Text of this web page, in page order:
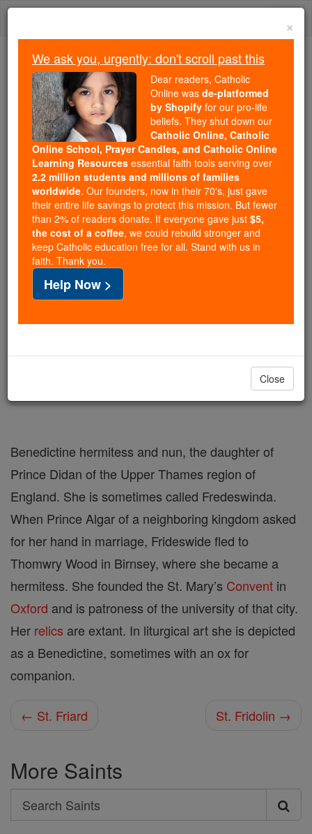
Skip
Trending:
Daily Reading for Thursday, October ...
Today's Reading
The Mysteries of the Rosary
St. Frideswide
Catholic Online Saints & Angels
Facts
Feastday:October 19
Death: 735
Printable Catholic Saints PDFs
Benedictine hermitess and nun, the daughter of
Prince Didan of the Upper Thames region of
England. She is sometimes called Fredeswinda.
When Prince Algar of a neighboring kingdom asked
for her hand in marriage, Frideswide fled to
Thomwry Wood in Birnsey, where she became a
hermitess. She founded the St. Mary’s Convent in
Oxford and is patroness of the university of that city.
Her relics are extant. In liturgical art she is depicted
as a Benedictine, sometimes with an ox for
companion.
← St. Friard St. Fridolin →
More Saints
Search
Search
×
We ask you, urgently: don't scroll past this
Dear readers, Catholic
Online was de-platformed
by Shopify for our pro-life
beliefs. They shut down our
Catholic Online, Catholic
Online School, Prayer Candles, and Catholic Online
Learning Resources essential faith tools serving over
2.2 million students and millions of families
worldwide. Our founders, now in their 70's, just gave
their entire life savings to protect this mission. But fewer
than 2% of readers donate. If everyone gave just $5,
the cost of a coffee, we could rebuild stronger and
keep Catholic education free for all. Stand with us in
faith. Thank you.
Help Now >
Close